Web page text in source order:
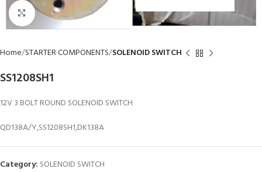
Click to enlarge
Home STARTER COMPONENTS SOLENOID SWITCH
SS1208SH1
12V 3 BOLT ROUND SOLENOID SWITCH
QD138A/Y,SS1208SH1,DK138A
Category: SOLENOID SWITCH